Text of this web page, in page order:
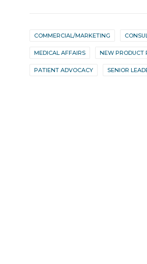
COMMERCIAL/MARKETING
MEDICAL AFFAIRS NEW PRODUCT
PATIENT ADVOCACY SENIOR